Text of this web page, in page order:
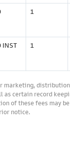
1
INST
1
marketing,
as certain record
of these fees may
notice.